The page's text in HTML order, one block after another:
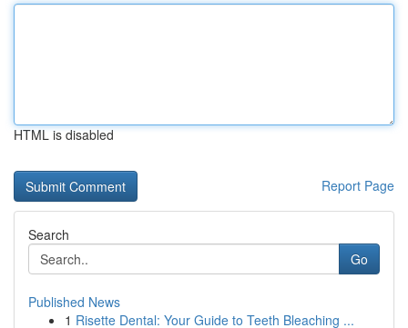
HTML is disabled
Report Page
Search
Go
Published News
1 Risette Dental: Your Guide to Teeth Bleaching ...